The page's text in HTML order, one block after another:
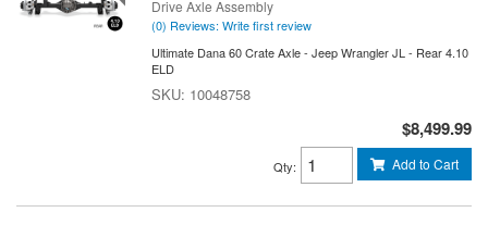
Drive Axle Assembly
(0) Reviews: Write first review
Ultimate Dana 60 Crate Axle - Jeep Wrangler JL - Rear 4.10
ELD
10048758
$8,499.99
Qty: Add to Cart